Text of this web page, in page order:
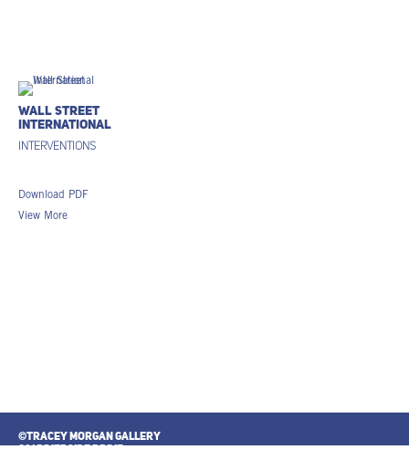
Wall Street
International
Interventions
Download PDF
View More
©TRACEY MORGAN GALLERY